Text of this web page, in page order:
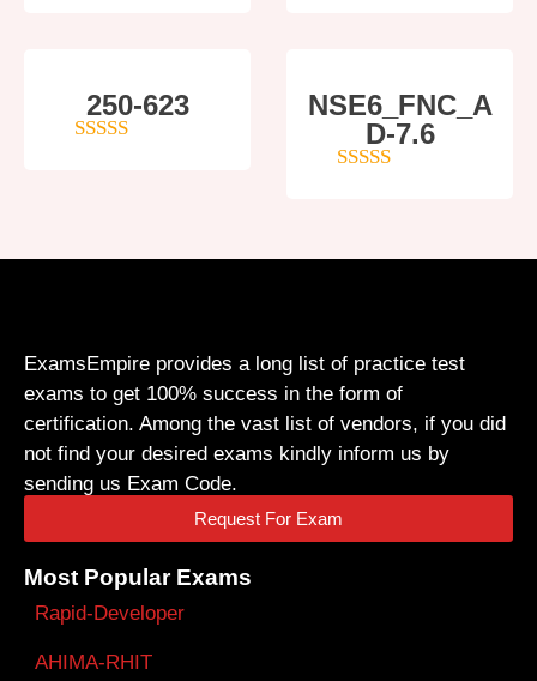
250-623
NSE6_FNC_A
D-7.6
ExamsEmpire provides a long list of practice test
exams to get 100% success in the form of
certification. Among the vast list of vendors, if you did
not find your desired exams kindly inform us by
sending us Exam Code.
Request For Exam
Most Popular Exams
Rapid-Developer
AHIMA-RHIT